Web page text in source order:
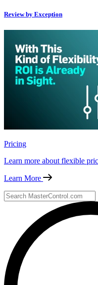
Review by Exception
Pricing
Learn more about flexible
Learn More